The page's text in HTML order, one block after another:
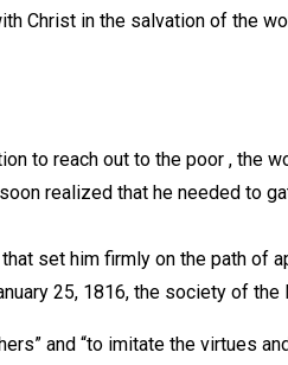
Christ in the salvation of the
to reach out to the poor , the
realized that he needed to
set him firmly on the path of
25, 1816, the society of
and “to imitate the virtues